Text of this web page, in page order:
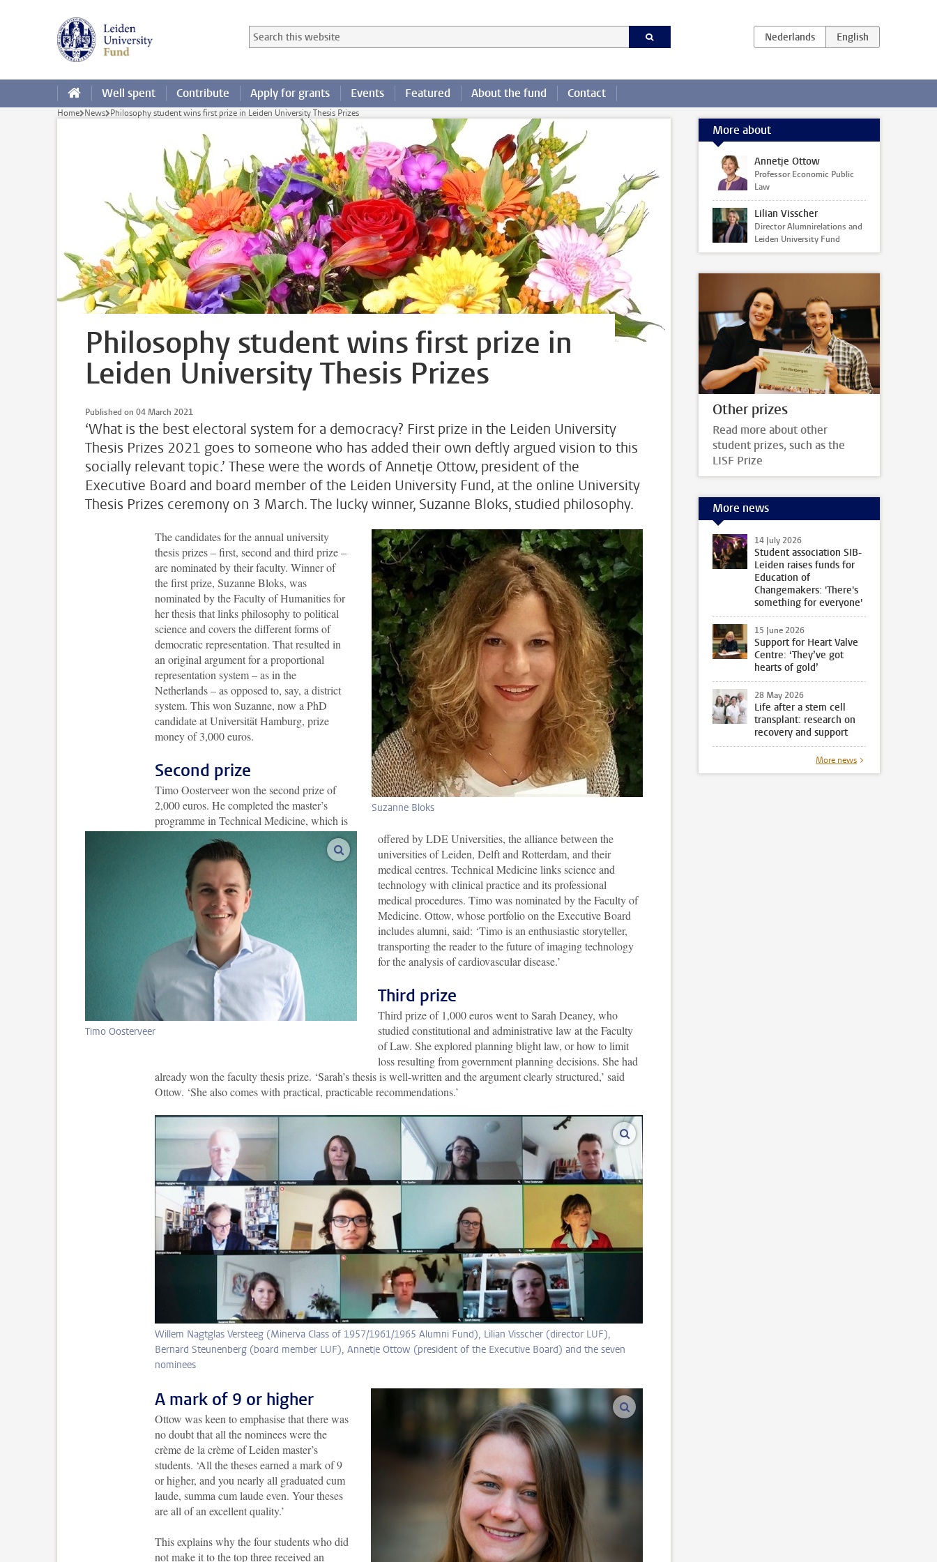
Search in this website
Searchterm
Well spent Contribute Apply for grants Events Featured About the fund Contact
Home News Philosophy student wins first prize in Leiden University Thesis Prizes
Philosophy student wins first prize in
Leiden University Thesis Prizes
Published on 04 March 2021
‘What is the best electoral system for a democracy? First prize in the Leiden University
Thesis Prizes 2021 goes to someone who has added their own deftly argued vision to this
socially relevant topic.’ These were the words of Annetje Ottow, president of the
Executive Board and board member of the Leiden University Fund, at the online University
Thesis Prizes ceremony on 3 March. The lucky winner, Suzanne Bloks, studied philosophy.
Suzanne Bloks
The candidates for the annual university
thesis prizes – first, second and third prize –
are nominated by their faculty. Winner of
the first prize, Suzanne Bloks, was
nominated by the Faculty of Humanities for
her thesis that links philosophy to political
science and covers the different forms of
democratic representation. That resulted in
an original argument for a proportional
representation system – as in the
Netherlands – as opposed to, say, a district
system. This won Suzanne, now a PhD
candidate at Universität Hamburg, prize
money of 3,000 euros.
Timo Oosterveer
enlarge images
Second prize
Timo Oosterveer won the second prize of
2,000 euros. He completed the master’s
programme in Technical Medicine, which is
offered by LDE Universities, the alliance between the
universities of Leiden, Delft and Rotterdam, and their
medical centres. Technical Medicine links science and
technology with clinical practice and its professional
medical procedures. Timo was nominated by the Faculty of
Medicine. Ottow, whose portfolio on the Executive Board
includes alumni, said: ‘Timo is an enthusiastic storyteller,
transporting the reader to the future of imaging technology
for the analysis of cardiovascular disease.’
Third prize
Third prize of 1,000 euros went to Sarah Deaney, who
studied constitutional and administrative law at the Faculty
of Law. She explored planning blight law, or how to limit
loss resulting from government planning decisions. She had
already won the faculty thesis prize. ‘Sarah’s thesis is well-written and the argument clearly structured,’ said
Ottow. ‘She also comes with practical, practicable recommendations.’
Willem Nagtglas Versteeg (Minerva Class of 1957/1961/1965 Alumni Fund), Lilian Visscher (director LUF),
Bernard Steunenberg (board member LUF), Annetje Ottow (president of the Executive Board) and the seven
nominees
enlarge images
enlarge images
A mark of 9 or higher
Ottow was keen to emphasise that there was
no doubt that all the nominees were the
crème de la crème of Leiden master’s
students. ‘All the theses earned a mark of 9
or higher, and you nearly all graduated cum
laude, summa cum laude even. Your theses
are all of an excellent quality.’
This explains why the four students who did
not make it to the top three received an
More about
Annetje Ottow
Professor Economic Public
Law
Lilian Visscher
Director Alumnirelations and
Leiden University Fund
Other prizes
Read more about other
student prizes, such as the
LISF Prize
More news
14 July 2026
Student association SIB-
Leiden raises funds for
Education of
Changemakers: 'There's
something for everyone'
15 June 2026
Support for Heart Valve
Centre: ‘They’ve got
hearts of gold’
28 May 2026
Life after a stem cell
transplant: research on
recovery and support
More news